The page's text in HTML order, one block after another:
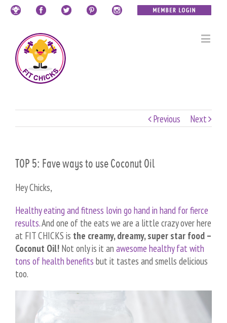
Previous Next
TOP 5: Fave ways to use Coconut Oil
Hey Chicks,
Healthy eating and fitness lovin go hand in hand for fierce
results.And one of the eats we are a little crazy over here
at FIT CHICKS is the creamy, dreamy, super star food –
Coconut Oil! Not only is it an awesome healthy fat with
tons of health benefits but it tastes and smells delicious
too.